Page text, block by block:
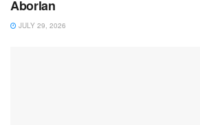
Aborlan
JULY 29, 2026